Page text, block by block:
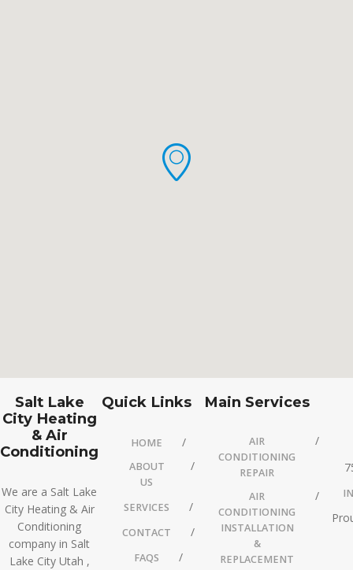
Salt Lake
City Heating
& Air
Conditioning
We are a Salt Lake
City Heating & Air
Conditioning
company in Salt
Lake City Utah ,
Quick Links
HOME
ABOUT
US
SERVICES
CONTACT
FAQS
Main Services
AIR
CONDITIONING
REPAIR
AIR
CONDITIONING
INSTALLATION
&
REPLACEMENT